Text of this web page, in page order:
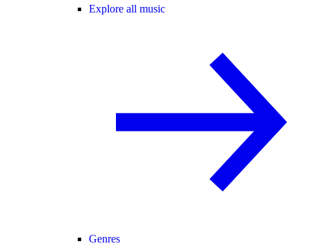
Explore all music
Genres